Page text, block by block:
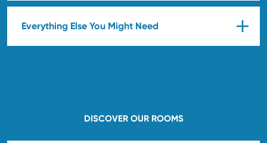
Everything Else You Might Need
DISCOVER OUR ROOMS